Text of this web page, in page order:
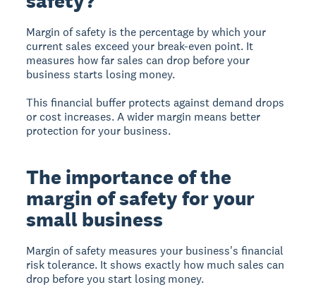
Margin of safety is the percentage by which your
current sales exceed your break-even point. It
measures how far sales can drop before your
business starts losing money.
This financial buffer protects against demand drops
or cost increases. A wider margin means better
protection for your business.
The importance of the
margin of safety for your
small business
Margin of safety measures your business's financial
risk tolerance. It shows exactly how much sales can
drop before you start losing money.